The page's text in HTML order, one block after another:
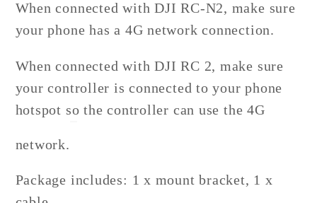
When connected with DJI RC-N2, make sure
your phone has a 4G network connection.
When connected with DJI RC 2, make sure
your controller is connected to your phone
hotspot so the controller can use the 4G
network.
Package includes: 1 x mount bracket, 1 x